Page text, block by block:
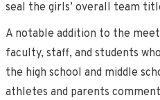
seal the girls’ overall team
A notable addition to the
faculty, staff, and students
the high school and middle
athletes and parents